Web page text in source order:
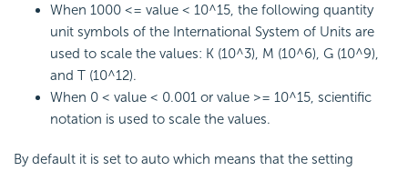
When 1000 <= value < 10^15, the following quantity
unit symbols of the International System of Units are
used to scale the values: K (10^3), M (10^6), G (10^9),
and T (10^12).
When 0 < value < 0.001 or value >= 10^15, scientific
notation is used to scale the values.
By default it is set to auto which means that the setting